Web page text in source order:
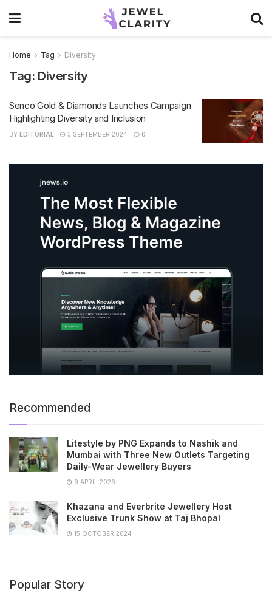
Home Tag Diversity
Tag: Diversity
Senco Gold & Diamonds Launches Campaign
Highlighting Diversity and Inclusion
BY EDITORIAL 3 SEPTEMBER 2024 0
Recommended
Litestyle by PNG Expands to Nashik and
Mumbai with Three New Outlets Targeting
Daily-Wear Jewellery Buyers
9 APRIL 2026
Khazana and Everbrite Jewellery Host
Exclusive Trunk Show at Taj Bhopal
15 OCTOBER 2024
Popular Story